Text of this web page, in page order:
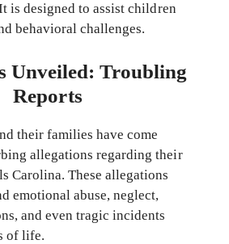
is designed to assist children
behavioral challenges.
Unveiled: Troubling
Reports
their families have come
allegations regarding their
Carolina. These allegations
emotional abuse, neglect,
and even tragic incidents
of life.